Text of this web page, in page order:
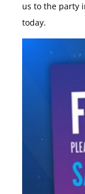
us to the party
today.